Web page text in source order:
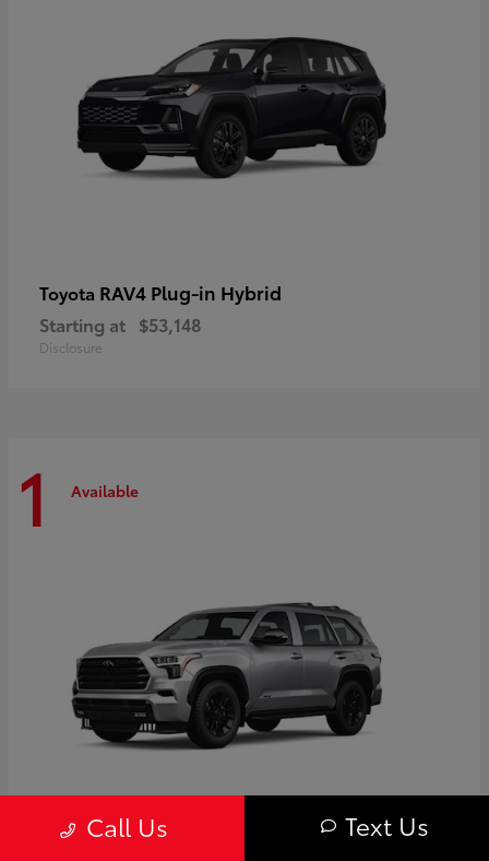
Toyota RAV4 Plug-in Hybrid
Starting at $53,148
Disclosure
1 Available
Call Us Text Us